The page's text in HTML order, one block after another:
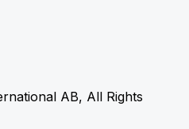
AB, All Rights